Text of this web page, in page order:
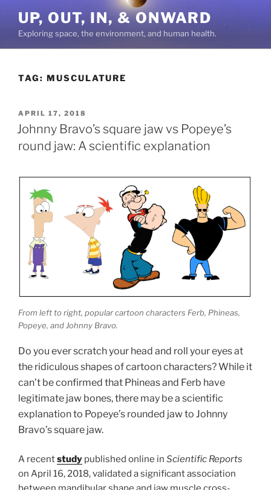
content
UP, OUT, IN, & ONWARD
Exploring space, the environment, and human health.
TAG: MUSCULATURE
POSTED
ON
APRIL 17, 2018
Johnny Bravo’s square jaw vs Popeye’s
round jaw: A scientific explanation
From left to right, popular cartoon characters Ferb, Phineas,
Popeye, and Johnny Bravo.
Do you ever scratch your head and roll your eyes at
the ridiculous shapes of cartoon characters? While it
can’t be confirmed that Phineas and Ferb have
legitimate jaw bones, there may be a scientific
explanation to Popeye’s rounded jaw to Johnny
Bravo’s square jaw.
A recentstudy published online in Scientific Reports
on April 16, 2018, validated a significant association